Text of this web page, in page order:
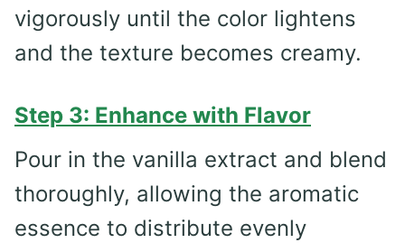
vigorously until the color lightens
and the texture becomes creamy.
Step 3: Enhance with Flavor
Pour in the vanilla extract and blend
thoroughly, allowing the aromatic
essence to distribute evenly